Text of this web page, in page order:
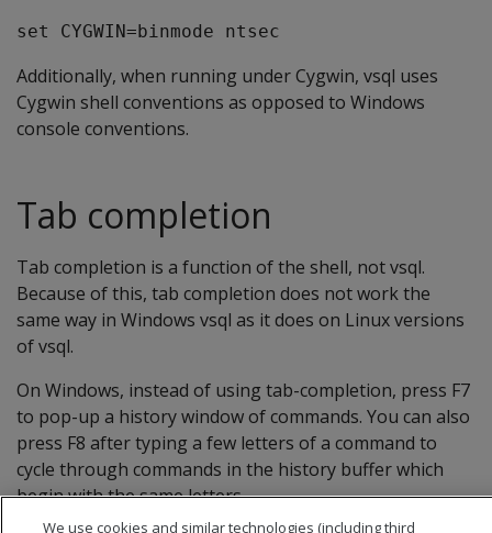
set CYGWIN=binmode ntsec
Additionally, when running under Cygwin, vsql uses
Cygwin shell conventions as opposed to Windows
console conventions.
Tab completion
Tab completion is a function of the shell, not vsql.
Because of this, tab completion does not work the
same way in Windows vsql as it does on Linux versions
of vsql.
On Windows, instead of using tab-completion, press F7
to pop-up a history window of commands. You can also
press F8 after typing a few letters of a command to
cycle through commands in the history buffer which
begin with the same letters.
We use cookies and similar technologies (including third